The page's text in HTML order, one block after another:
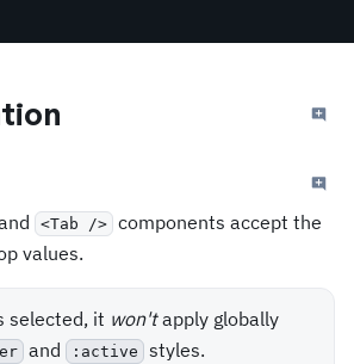
<Tab /> components accept the
values.
selected, it won'tapply globally
and :active styles.